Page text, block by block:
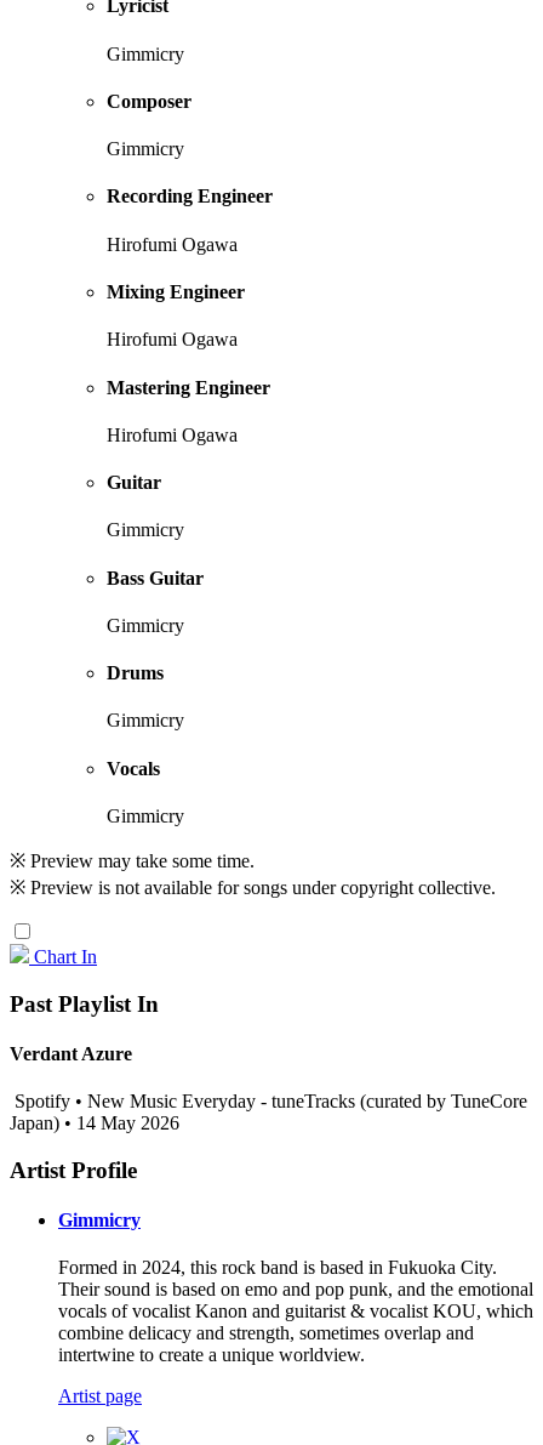
Lyricist
Gimmicry
Composer
Gimmicry
Recording Engineer
Hirofumi Ogawa
Mixing Engineer
Hirofumi Ogawa
Mastering Engineer
Hirofumi Ogawa
Guitar
Gimmicry
Bass Guitar
Gimmicry
Drums
Gimmicry
Vocals
Gimmicry
※ Preview may take some time.
※ Preview is not available for songs under copyright collective.
Chart In
Past Playlist In
Verdant Azure
Spotify • New Music Everyday - tuneTracks (curated by TuneCore
Japan) • 14 May 2026
Artist Profile
Gimmicry
Formed in 2024, this rock band is based in Fukuoka City.
Their sound is based on emo and pop punk, and the emotional
vocals of vocalist Kanon and guitarist & vocalist KOU, which
combine delicacy and strength, sometimes overlap and
intertwine to create a unique worldview.
Artist page